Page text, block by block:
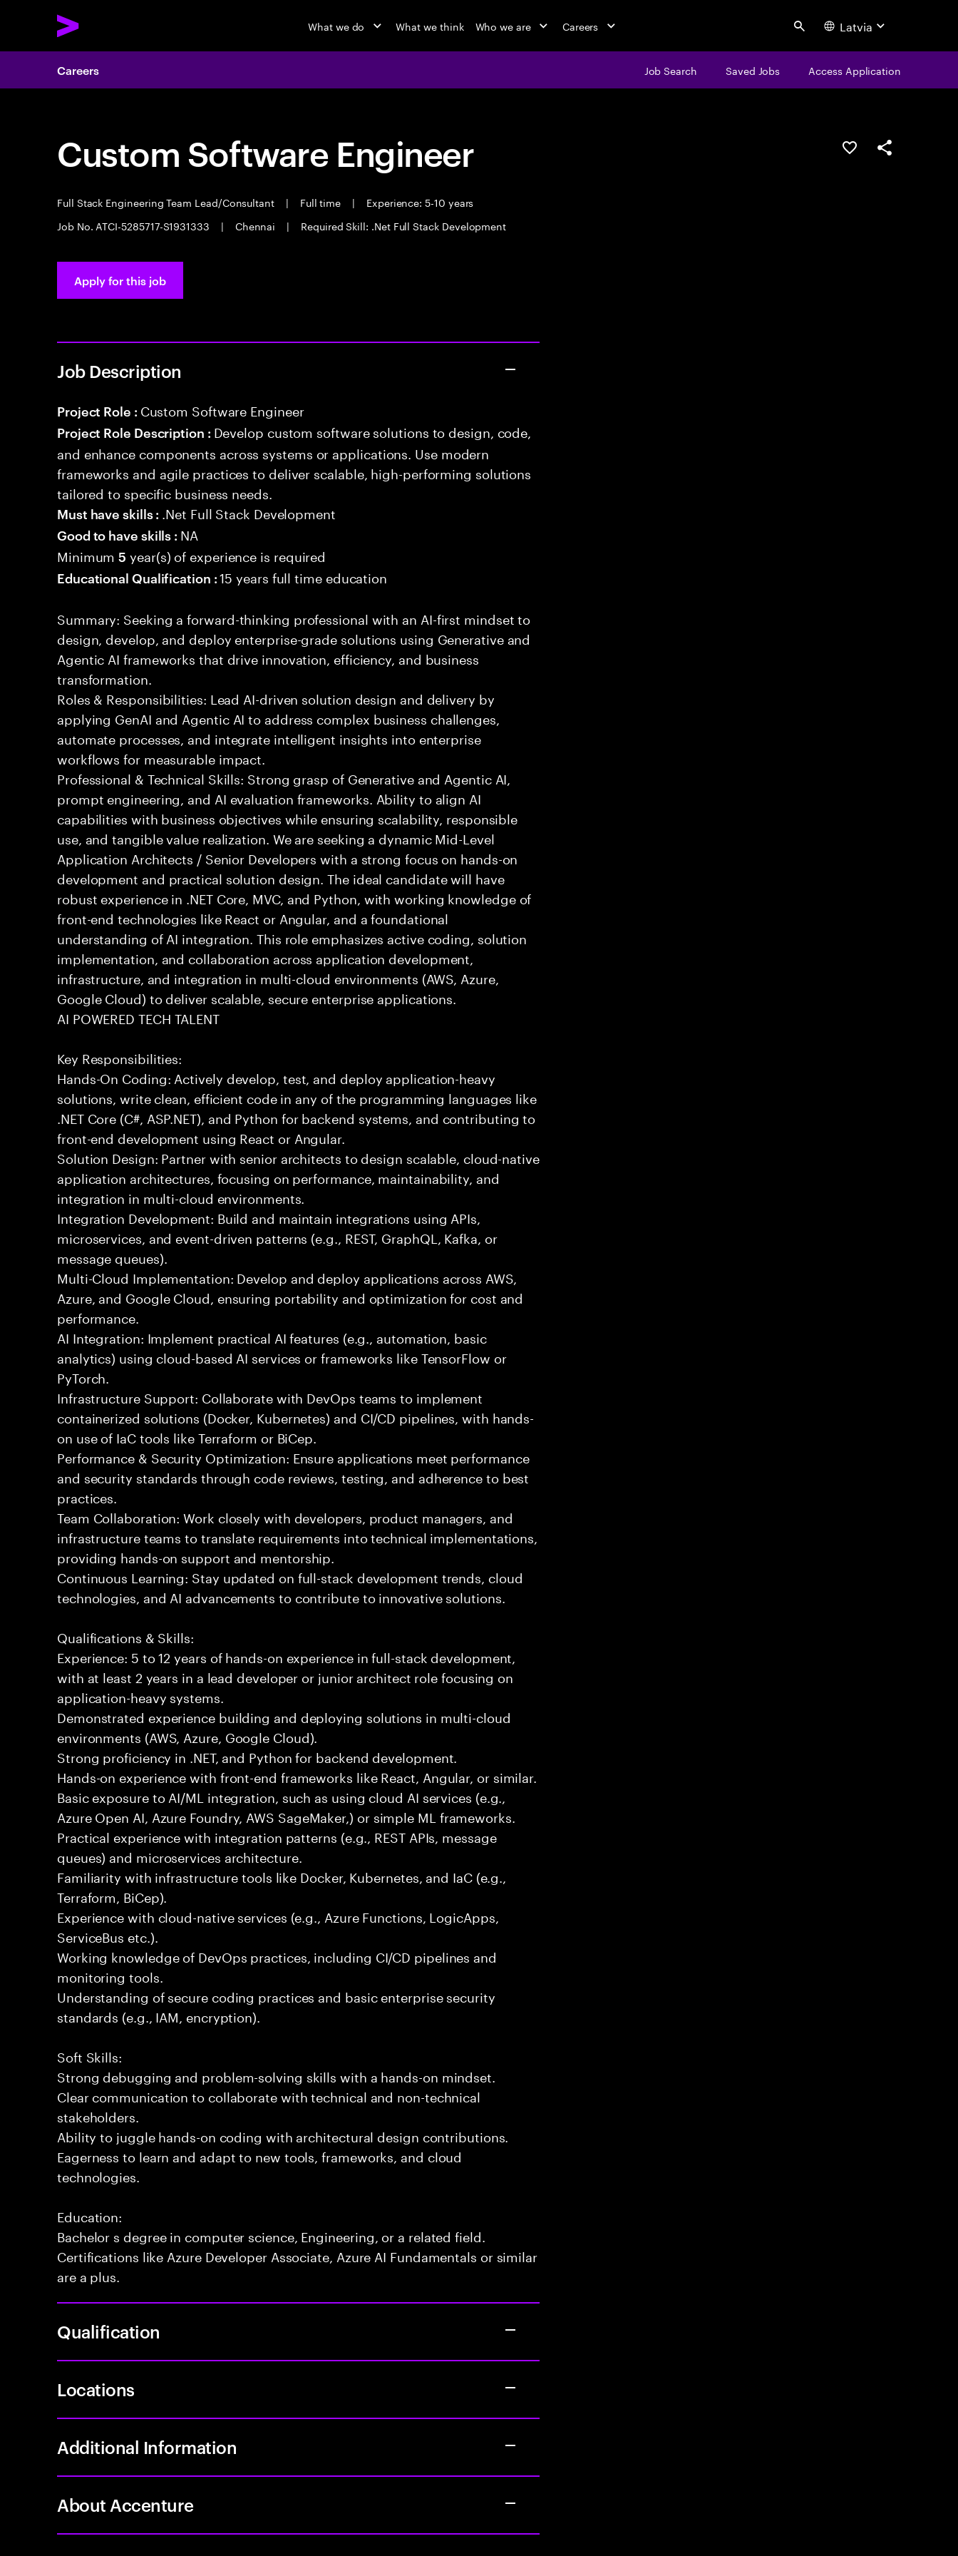
What we do What we think Who we are Careers Search Latvia
Careers Job Search Saved Jobs Access Application
Custom Software Engineer
Full Stack Engineering Team Lead/Consultant | Full time |
Experience: 5-10 years
Job No. ATCI-5285717-S1931333
| Chennai | Required Skill: .Net Full Stack Development
Save this jobShare this job
Apply for this job
Job Description
Project Role : Custom Software Engineer
Project Role Description : Develop custom software solutions to design, code,
and enhance components across systems or applications. Use modern
frameworks and agile practices to deliver scalable, high-performing solutions
tailored to specific business needs.
Must have skills : .Net Full Stack Development
Good to have skills : NA
Minimum5 year(s) of experience is required
Educational Qualification :15 years full time education
Summary: Seeking a forward-thinking professional with an AI-first mindset to
design, develop, and deploy enterprise-grade solutions using Generative and
Agentic AI frameworks that drive innovation, efficiency, and business
transformation.
Roles & Responsibilities: Lead AI-driven solution design and delivery by
applying GenAI and Agentic AI to address complex business challenges,
automate processes, and integrate intelligent insights into enterprise
workflows for measurable impact.
Professional & Technical Skills: Strong grasp of Generative and Agentic AI,
prompt engineering, and AI evaluation frameworks. Ability to align AI
capabilities with business objectives while ensuring scalability, responsible
use, and tangible value realization. We are seeking a dynamic Mid-Level
Application Architects / Senior Developers with a strong focus on hands-on
development and practical solution design. The ideal candidate will have
robust experience in .NET Core, MVC, and Python, with working knowledge of
front-end technologies like React or Angular, and a foundational
understanding of AI integration. This role emphasizes active coding, solution
implementation, and collaboration across application development,
infrastructure, and integration in multi-cloud environments (AWS, Azure,
Google Cloud) to deliver scalable, secure enterprise applications.
AI POWERED TECH TALENT
Key Responsibilities:
Hands-On Coding: Actively develop, test, and deploy application-heavy
solutions, write clean, efficient code in any of the programming languages like
.NET Core (C#, ASP.NET), and Python for backend systems, and contributing to
front-end development using React or Angular.
Solution Design: Partner with senior architects to design scalable, cloud-native
application architectures, focusing on performance, maintainability, and
integration in multi-cloud environments.
Integration Development: Build and maintain integrations using APIs,
microservices, and event-driven patterns (e.g., REST, GraphQL, Kafka, or
message queues).
Multi-Cloud Implementation: Develop and deploy applications across AWS,
Azure, and Google Cloud, ensuring portability and optimization for cost and
performance.
AI Integration: Implement practical AI features (e.g., automation, basic
analytics) using cloud-based AI services or frameworks like TensorFlow or
PyTorch.
Infrastructure Support: Collaborate with DevOps teams to implement
containerized solutions (Docker, Kubernetes) and CI/CD pipelines, with hands-
on use of IaC tools like Terraform or BiCep.
Performance & Security Optimization: Ensure applications meet performance
and security standards through code reviews, testing, and adherence to best
practices.
Team Collaboration: Work closely with developers, product managers, and
infrastructure teams to translate requirements into technical implementations,
providing hands-on support and mentorship.
Continuous Learning: Stay updated on full-stack development trends, cloud
technologies, and AI advancements to contribute to innovative solutions.
Qualifications & Skills:
Experience: 5 to 12 years of hands-on experience in full-stack development,
with at least 2 years in a lead developer or junior architect role focusing on
application-heavy systems.
Demonstrated experience building and deploying solutions in multi-cloud
environments (AWS, Azure, Google Cloud).
Strong proficiency in .NET, and Python for backend development.
Hands-on experience with front-end frameworks like React, Angular, or similar.
Basic exposure to AI/ML integration, such as using cloud AI services (e.g.,
Azure Open AI, Azure Foundry, AWS SageMaker,) or simple ML frameworks.
Practical experience with integration patterns (e.g., REST APIs, message
queues) and microservices architecture.
Familiarity with infrastructure tools like Docker, Kubernetes, and IaC (e.g.,
Terraform, BiCep).
Experience with cloud-native services (e.g., Azure Functions, LogicApps,
ServiceBus etc.).
Working knowledge of DevOps practices, including CI/CD pipelines and
monitoring tools.
Understanding of secure coding practices and basic enterprise security
standards (e.g., IAM, encryption).
Soft Skills:
Strong debugging and problem-solving skills with a hands-on mindset.
Clear communication to collaborate with technical and non-technical
stakeholders.
Ability to juggle hands-on coding with architectural design contributions.
Eagerness to learn and adapt to new tools, frameworks, and cloud
technologies.
Education:
Bachelor s degree in computer science, Engineering, or a related field.
Certifications like Azure Developer Associate, Azure AI Fundamentals or similar
are a plus.
Qualification
Locations
Additional Information
About Accenture